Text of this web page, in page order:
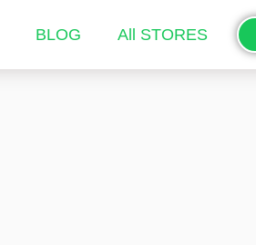
BLOG All STORES